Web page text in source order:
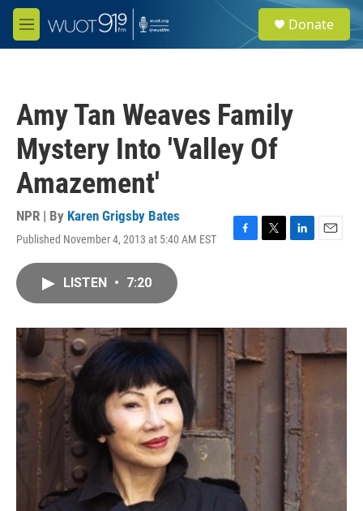
Skip to main content
M
e
e
a
Donate
Amy Tan Weaves Family
Mystery Into 'Valley Of
Amazement'
NPR | By Karen Grigsby Bates
Published November 4, 2013 at 5:40 AM EST
F
o
k
T
r
L
I
n
E
LISTEN • 7:20